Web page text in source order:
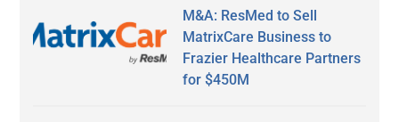
M&A: ResMed to Sell
MatrixCare Business to
Frazier Healthcare Partners
for $450M